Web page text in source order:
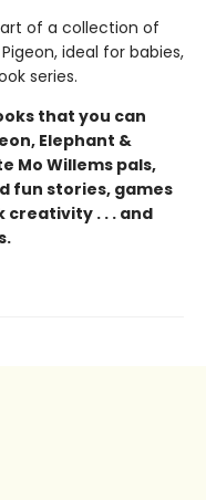
of a collection of
ideal for babies,
series.
that you can
Elephant &
Mo Willems pals,
fun stories, games
creativity . . . and